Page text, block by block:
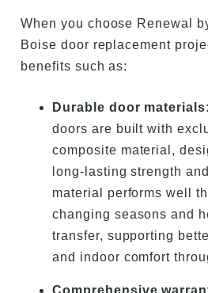
When you choose Renewal
Boise door replacement
benefits such as:
Durable door materials:
doors are built with
composite material,
long-lasting strength
material performs well
changing seasons and
transfer, supporting
and indoor comfort